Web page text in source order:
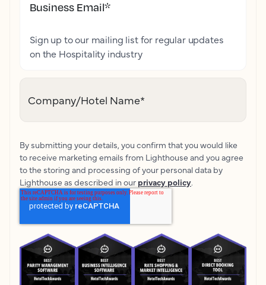
Business Email*
Sign up to our mailing list for regular updates
on the Hospitality industry
Company/Hotel Name*
By submitting your details, you confirm that you would like
to receive marketing emails from Lighthouse and you agree
to the storing and processing of your personal data by
Lighthouse as described in our privacy policy.